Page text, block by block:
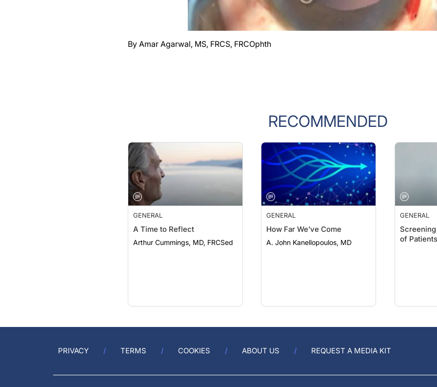
RECOMMENDED
GENERAL
A Time to Reflect
Arthur Cummings, MD, FRCSed
GENERAL
How Far We’ve Come
A. John Kanellopoulos, MD
GENERAL
of
PRIVACY TERMS COOKIES ABOUT US REQUEST A MEDIA KIT